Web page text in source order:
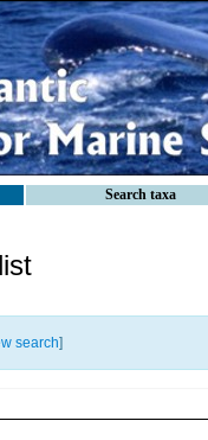
Search taxa
search]